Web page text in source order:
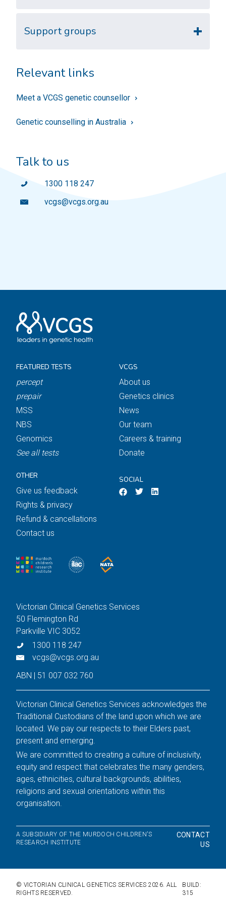
Support groups
Relevant links
Meet a VCGS genetic counsellor
Genetic counselling in Australia
Talk to us
1300 118 247
vcgs@vcgs.org.au
FEATURED TESTS
percept
prepair
MSS
NBS
Genomics
See all tests
VCGS
About us
Genetics clinics
News
Our team
Careers & training
Donate
OTHER
Give us feedback
Rights & privacy
Refund & cancellations
Contact us
SOCIAL
Victorian Clinical Genetics Services
50 Flemington Rd
Parkville VIC 3052
1300 118 247
vcgs@vcgs.org.au
ABN | 51 007 032 760
Victorian Clinical Genetics Services acknowledges the
Traditional Custodians of the land upon which we are
located. We pay our respects to their Elders past,
present and emerging.
We are committed to creating a culture of inclusivity,
equity and respect that celebrates the many genders,
ages, ethnicities, cultural backgrounds, abilities,
religions and sexual orientations within this
organisation.
A SUBSIDIARY OF THE MURDOCH CHILDREN'S
RESEARCH INSTITUTE
CONTACT
US
© VICTORIAN CLINICAL GENETICS SERVICES 2026. ALL
RIGHTS RESERVED.
BUILD:
315